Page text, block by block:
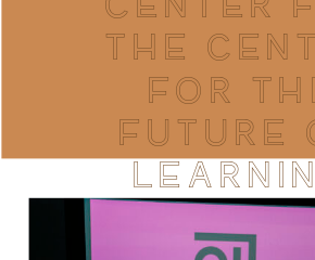
THE
FOR
FUTURE